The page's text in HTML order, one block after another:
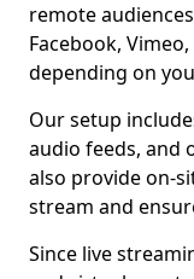
remote
Facebook,
depending on
Our setup
audio feeds, and
also provide on-
stream and
Since live